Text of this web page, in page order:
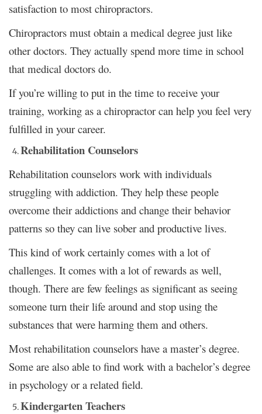
satisfaction to most chiropractors.
Chiropractors must obtain a medical degree just like
other doctors. They actually spend more time in school
that medical doctors do.
If you’re willing to put in the time to receive your
training, working as a chiropractor can help you feel very
fulfilled in your career.
Rehabilitation Counselors
Rehabilitation counselors work with individuals
struggling with addiction. They help these people
overcome their addictions and change their behavior
patterns so they can live sober and productive lives.
This kind of work certainly comes with a lot of
challenges. It comes with a lot of rewards as well,
though. There are few feelings as significant as seeing
someone turn their life around and stop using the
substances that were harming them and others.
Most rehabilitation counselors have a master’s degree.
Some are also able to find work with a bachelor’s degree
in psychology or a related field.
Kindergarten Teachers